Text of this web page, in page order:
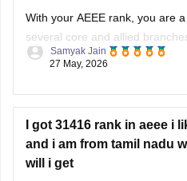
With your AEEE rank, you are
several core and allied
Possible options include:
EEE at Chennai or
Emerging branches like
depending on counselling
Samyak Jain
27 May, 2026
I got 31416 rank in aeee i
and i am from tamil nadu
will i get